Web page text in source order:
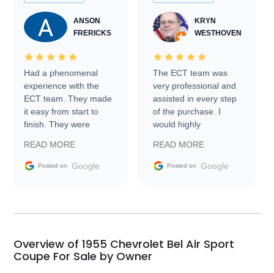
ANSON
FRERICKS
Had a phenomenal
experience with the
ECT team. They made
it easy from start to
finish. They were
information requests
and facilitating
my car shipped to me
busiest shipping
weekend of the year.
Would use them again
READ MORE
Posted on Google
KRYN
WESTHOVEN
The ECT team was
very professional and
assisted in every step
of the purchase. I
would highly
Trader to everyone.
READ MORE
Posted on Google
Overview of 1955 Chevrolet Bel Air Sport
Coupe For Sale by Owner